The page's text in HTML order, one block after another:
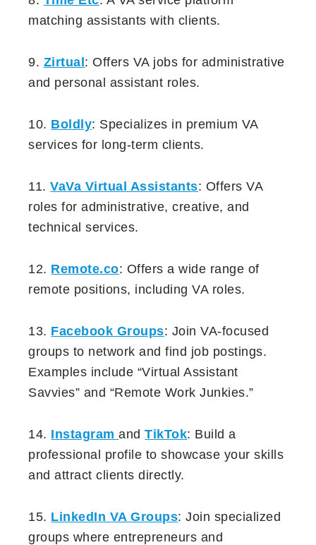
matching assistants with clients.
9. Zirtual: Offers VA jobs for administrative
and personal assistant roles.
10. Boldly: Specializes in premium VA
services for long-term clients.
11.VaVa Virtual Assistants: Offers VA
roles for administrative, creative, and
technical services.
12. Remote.co: Offers a wide range of
remote positions, including VA roles.
13. Facebook Groups: Join VA-focused
groups to network and find job postings.
Examples include “Virtual Assistant
Savvies” and “Remote Work Junkies.”
14. Instagram andTikTok: Build a
professional profile to showcase your skills
and attract clients directly.
15. LinkedIn VA Groups: Join specialized
groups where entrepreneurs and